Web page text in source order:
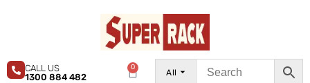
All
0
CALL US
1300 884 482